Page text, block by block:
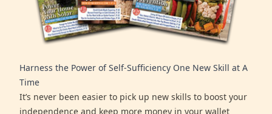
Harness the Power of Self-Sufficiency One New Skill at A
Time
It’s never been easier to pick up new skills to boost your
independence and keep more money in your wallet